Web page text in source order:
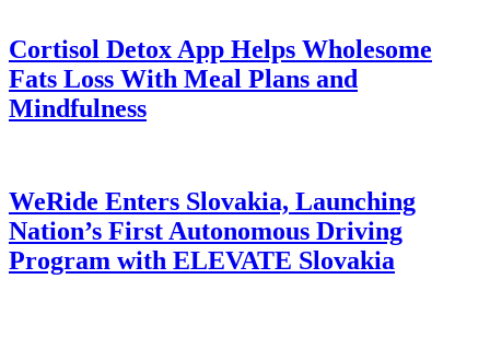
Cortisol Detox App Helps Wholesome
Fats Loss With Meal Plans and
Mindfulness
WeRide Enters Slovakia, Launching
Nation’s First Autonomous Driving
Program with ELEVATE Slovakia